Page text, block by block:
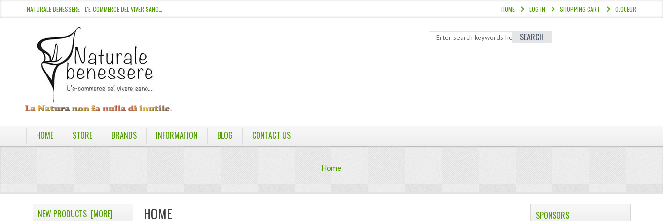
NATURALE BENESSERE - L'E-COMMERCE DEL VIVER SANO… 0.00EUR
SHOPPING CART
LOG IN
HOME
SEARCH
HOME STORE BRANDS INFORMATION BLOG CONTACT US
Home
HOME
NEW PRODUCTS [MORE] SPONSORS